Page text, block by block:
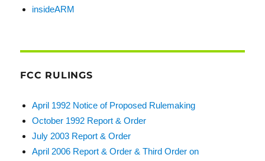
insideARM
FCC RULINGS
April 1992 Notice of Proposed Rulemaking
October 1992 Report & Order
July 2003 Report & Order
April 2006 Report & Order & Third Order on